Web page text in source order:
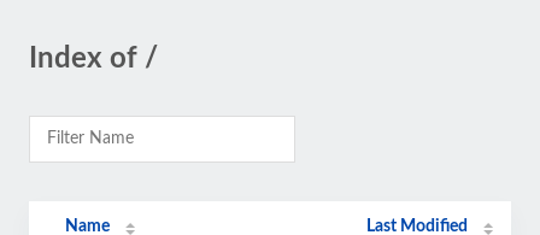
Index of /
Name Last Modified